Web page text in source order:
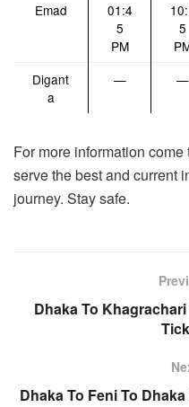
Emad
01:4
5
PM
5
Digant
a
— —
For more information
serve the best and current
journey. Stay safe.
Dhaka To
Dhaka To Feni To